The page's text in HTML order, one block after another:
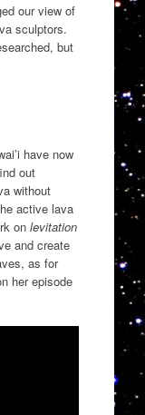
our view of
sculptors.
but
have now
out
without
active lava
on levitation
and create
as for
her episode